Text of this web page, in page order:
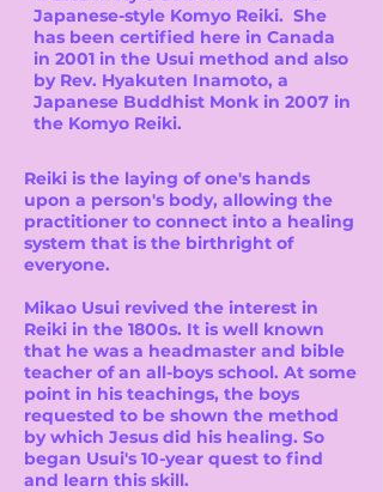
Japanese-style Komyo Reiki. She
has been certified here in Canada
in 2001 in the Usui method and also
by Rev. Hyakuten Inamoto, a
Japanese Buddhist Monk in 2007 in
the Komyo Reiki.
Reiki is the laying of one's hands
upon a person's body, allowing the
practitioner to connect into a healing
system that is the birthright of
everyone.
Mikao Usui revived the interest in
Reiki in the 1800s. It is well known
that he was a headmaster and bible
teacher of an all-boys school. At some
point in his teachings, the boys
requested to be shown the method
by which Jesus did his healing. So
began Usui's 10-year quest to find
and learn this skill.